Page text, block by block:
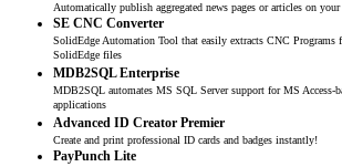
Automatically publish aggregated news pages or articles on your
SE CNC Converter
SolidEdge Automation Tool that easily extracts CNC Programs
SolidEdge files
MDB2SQL Enterprise
MDB2SQL automates MS SQL Server support for MS Access-
applications
Advanced ID Creator Premier
Create and print professional ID cards and badges instantly!
PayPunch Lite